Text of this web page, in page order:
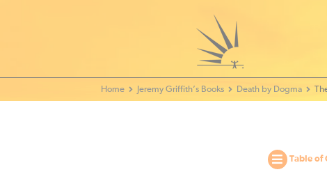
Home - World Transformation Movement
Jeremy Griffith’s Books Death by Dogma
Table of